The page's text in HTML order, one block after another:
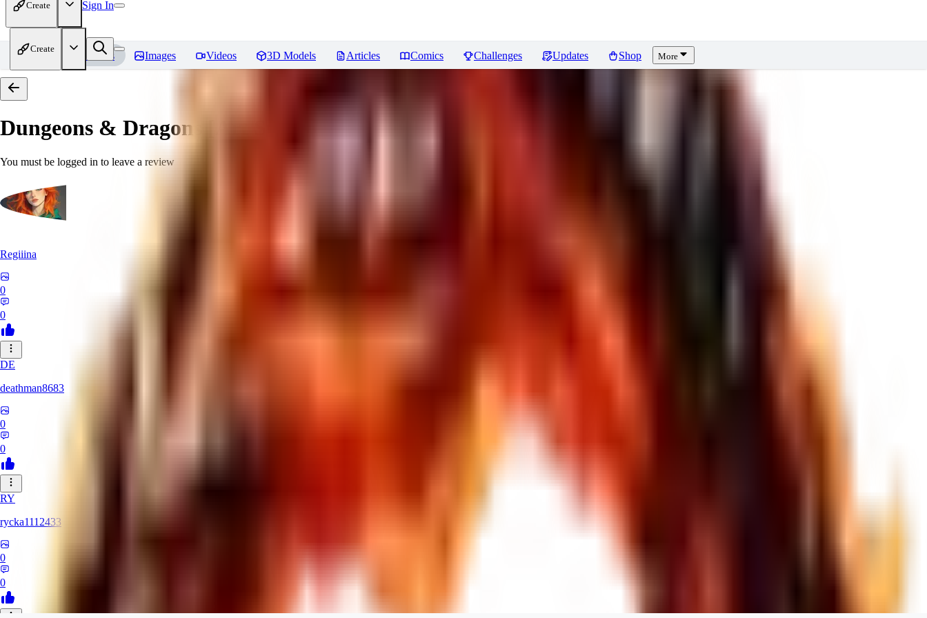
Create Sign In
Create
Home Models Images Videos 3D Models Articles Comics Challenges Updates Shop More
Dungeons & Dragons [Art Style Capture] Fantasy LoRA XL Reviews
You must be logged in to leave a review
Regiiina
0
0
DE
deathman8683
0
0
RY
rycka1112433
0
0